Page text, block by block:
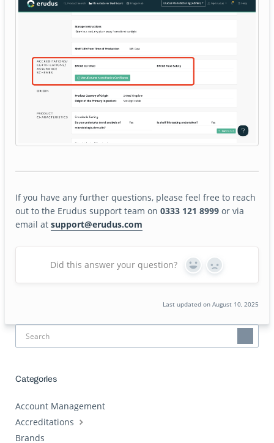
If you have any further questions, please feel free to reach
out to the Erudus support team on0333 121 8999 or via
email atsupport@erudus.com
Did this answer your question?
Yes No
Last updated on August 10, 2025
Categories
Account Management
Accreditations
Brands